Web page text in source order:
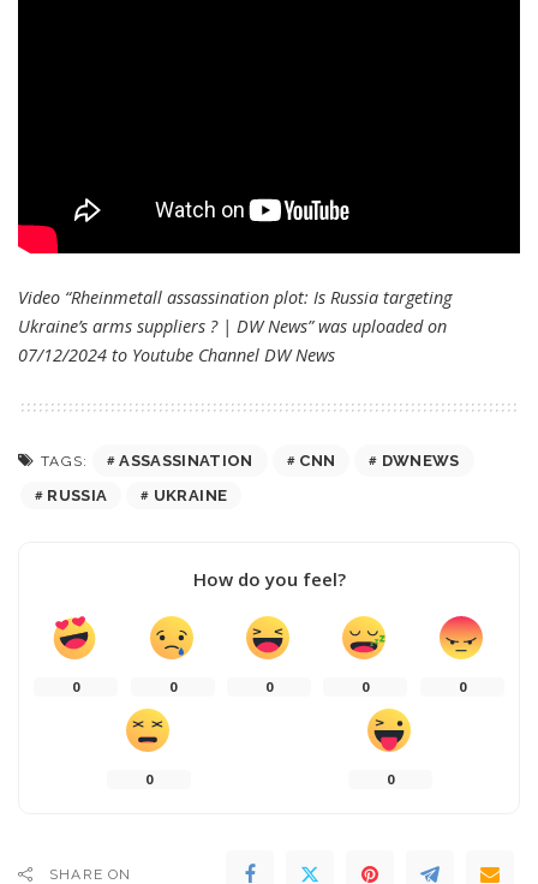
Video “Rheinmetall assassination plot: Is Russia targeting
Ukraine’s arms suppliers ? | DW News” was uploaded on
07/12/2024 to Youtube Channel DW News
TAGS: ASSASSINATION CNN
DWNEWS
RUSSIA
UKRAINE
How do you feel?
0 0 0 0 0
0 0
SHARE ON